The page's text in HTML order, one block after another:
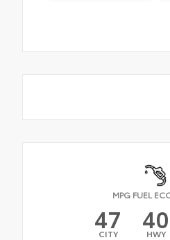
MPG FUEL
47
CITY 40
HWY